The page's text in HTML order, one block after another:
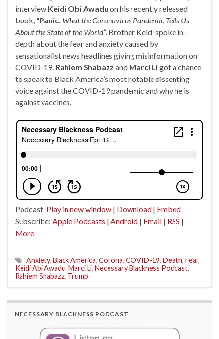
interview Keidi Obi Awadu on his recently released
book, “Panic: What the Coronavirus Pandemic Tells Us
About the State of the World”. Brother Keidi spoke in-
depth about the fear and anxiety caused by
sensationalist news headlines giving misinformation on
COVID-19. Rahiem Shabazz and Marci Ligot a chance
to speak to Black America’s most notable dissenting
voice against the COVID-19 pandemic and why he is
against vaccines.
Podcast: Play in new window | Download | Embed
Subscribe: Apple Podcasts | Android | Email | RSS |
More
Anxiety, Black America, Corona, COVID-19, Death, Fear,
Keidi Abi Awadu, Marci Li, Necessary Blackness Podcast,
Rahiem Shabazz, Trump
NECESSARY BLACKNESS PODCAST